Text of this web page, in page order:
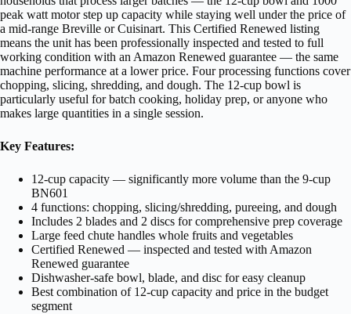
peak watt motor step up capacity while staying well under the price of
a mid-range Breville or Cuisinart. This Certified Renewed listing
means the unit has been professionally inspected and tested to full
working condition with an Amazon Renewed guarantee — the same
machine performance at a lower price. Four processing functions cover
chopping, slicing, shredding, and dough. The 12-cup bowl is
particularly useful for batch cooking, holiday prep, or anyone who
makes large quantities in a single session.
Key Features:
12-cup capacity — significantly more volume than the 9-cup
BN601
4 functions: chopping, slicing/shredding, pureeing, and dough
Includes 2 blades and 2 discs for comprehensive prep coverage
Large feed chute handles whole fruits and vegetables
Certified Renewed — inspected and tested with Amazon
Renewed guarantee
Dishwasher-safe bowl, blade, and disc for easy cleanup
Best combination of 12-cup capacity and price in the budget
segment